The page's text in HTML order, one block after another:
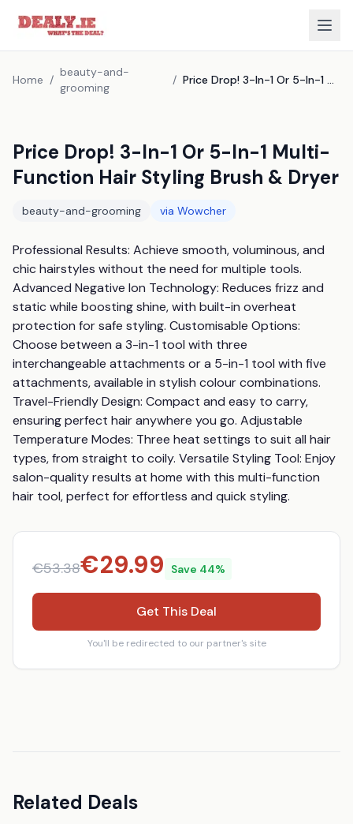
Home /
beauty-and-
grooming
/ Price Drop! 3-In-1 Or 5-In-1 Multi-Function Hair Styling Brush & Dryer
Price Drop! 3-In-1 Or 5-In-1 Multi-
Function Hair Styling Brush & Dryer
beauty-and-grooming via Wowcher
Professional Results: Achieve smooth, voluminous, and
chic hairstyles without the need for multiple tools.
Advanced Negative Ion Technology: Reduces frizz and
static while boosting shine, with built-in overheat
protection for safe styling. Customisable Options:
Choose between a 3-in-1 tool with three
interchangeable attachments or a 5-in-1 tool with five
attachments, available in stylish colour combinations.
Travel-Friendly Design: Compact and easy to carry,
ensuring perfect hair anywhere you go. Adjustable
Temperature Modes: Three heat settings to suit all hair
types, from straight to coily. Versatile Styling Tool: Enjoy
salon-quality results at home with this multi-function
hair tool, perfect for effortless and quick styling.
€53.38€29.99 Save 44%
Get This Deal
You'll be redirected to our partner's site
Related Deals